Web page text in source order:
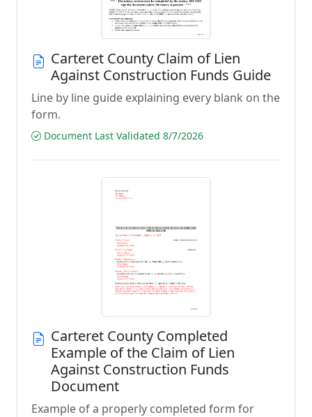
Carteret County Claim of Lien
Against Construction Funds Guide
Line by line guide explaining every blank on the
form.
Document Last Validated 8/7/2026
Carteret County Completed
Example of the Claim of Lien
Against Construction Funds
Document
Example of a properly completed form for